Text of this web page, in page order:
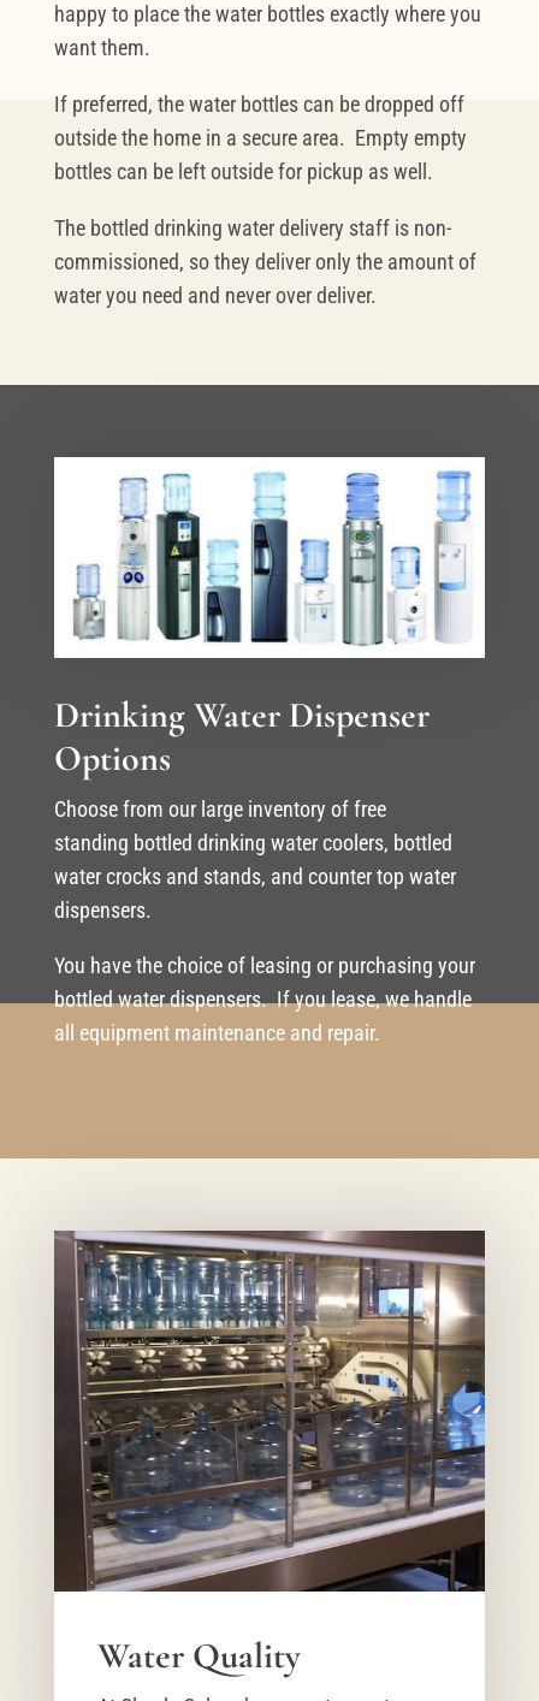
happy to place the water bottles exactly where you
want them.
If preferred, the water bottles can be dropped off
outside the home in a secure area. Empty empty
bottles can be left outside for pickup as well.
The bottled drinking water delivery staff is non-
commissioned, so they deliver only the amount of
water you need and never over deliver.
Drinking Water Dispenser
Options
Choose from our large inventory of free
standing bottled drinking water coolers, bottled
water crocks and stands, and counter top water
dispensers.
You have the choice of leasing or purchasing your
bottled water dispensers. If you lease, we handle
all equipment maintenance and repair.
Water Quality